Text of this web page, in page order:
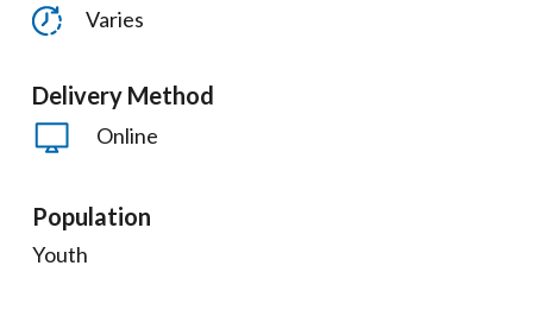
Varies
Delivery Method
Online
Population
Youth